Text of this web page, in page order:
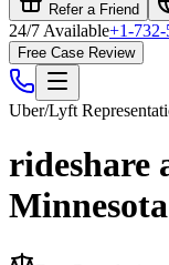
Refer a Friend
24/7 Available+1-
Free Case Review
Uber/Lyft
rideshare
Minnesota